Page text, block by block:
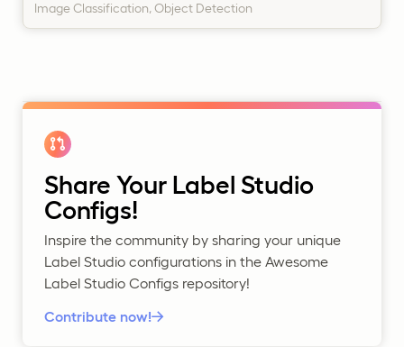
Image Classification, Object Detection
Share Your Label Studio
Configs!
Inspire the community by sharing your unique
Label Studio configurations in the Awesome
Label Studio Configs repository!
Contribute now!